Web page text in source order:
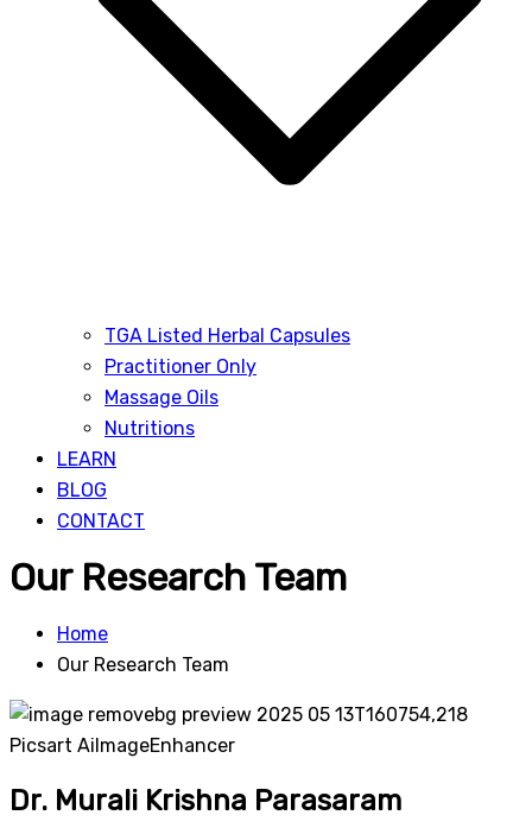
TGA Listed Herbal Capsules
Practitioner Only
Massage Oils
Nutritions
LEARN
BLOG
CONTACT
Our Research Team
Home
Our Research Team
Dr. Murali Krishna Parasaram​​